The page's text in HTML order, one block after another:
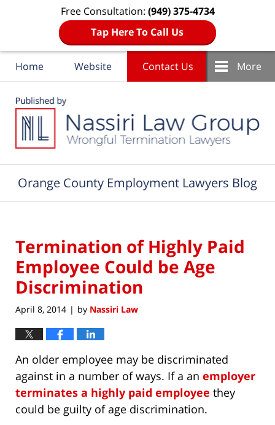
Free Consultation: (949) 375-4734
Tap Here To Call Us
Home Website Contact Us More
Orange County Employment Lawyers Blog
Termination of Highly Paid
Employee Could be Age
Discrimination
April 8, 2014 | by Nassiri Law
An older employee may be discriminated
against in a number of ways. If a an employer
terminates a highly paid employee they
could be guilty of age discrimination.